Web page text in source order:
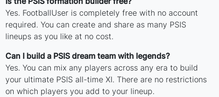
Yes. FootballUser is completely free with no account
required. You can create and share as many PSIS
lineups as you like at no cost.
Can I build a PSIS dream team with legends?
Yes. You can mix any players across any era to build
your ultimate PSIS all-time XI. There are no restrictions
on which players you add to your lineup.